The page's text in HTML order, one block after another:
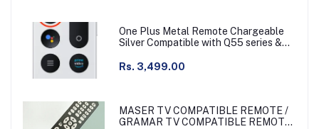
One Plus Metal Remote Chargeable
Silver Compatible with Q55 series &
Rs. 3,499.00
MASER TV COMPATIBLE REMOTE /
GRAMAR TV COMPATIBLE REMOTE